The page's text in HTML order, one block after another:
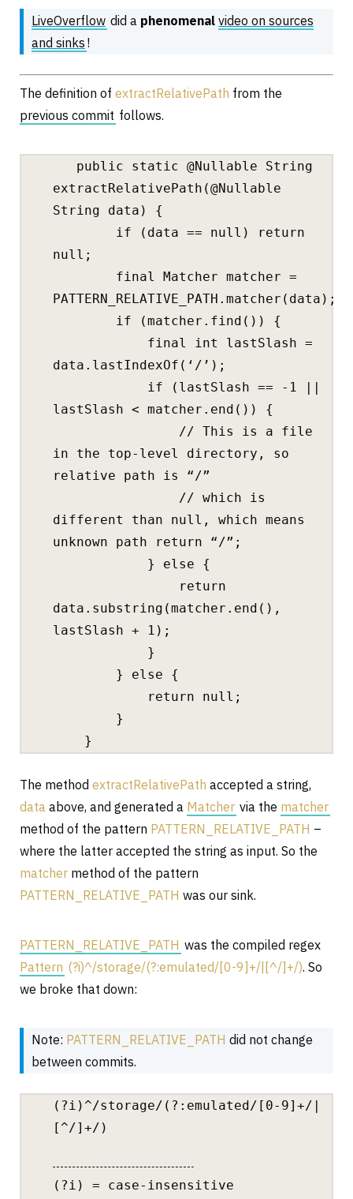
LiveOverflow did a phenomenal video on sources
and sinks !
The definition of extractRelativePath from the
previous commit follows.
public static @Nullable String
extractRelativePath(@Nullable
String data) {
if (data == null) return
null;
final Matcher matcher =
PATTERN_RELATIVE_PATH.matcher(data);
if (matcher.find()) {
final int lastSlash =
data.lastIndexOf(‘/’);
if (lastSlash == -1 ||
lastSlash < matcher.end()) {
// This is a file
in the top-level directory, so
relative path is “/”
// which is
different than null, which means
unknown path return “/”;
} else {
return
data.substring(matcher.end(),
lastSlash + 1);
}
} else {
return null;
}
}
The method extractRelativePath accepted a string,
data above, and generated a Matcher via the matcher
method of the pattern PATTERN_RELATIVE_PATH –
where the latter accepted the string as input. So the
matcher method of the pattern
PATTERN_RELATIVE_PATH was our sink.
PATTERN_RELATIVE_PATH was the compiled regex
Pattern (?i)^/storage/(?:emulated/[0-9]+/|[^/]+/). So
we broke that down:
Note: PATTERN_RELATIVE_PATH did not change
between commits.
(?i)^/storage/(?:emulated/[0-9]+/|
[^/]+/)
(?i) = case-insensitive